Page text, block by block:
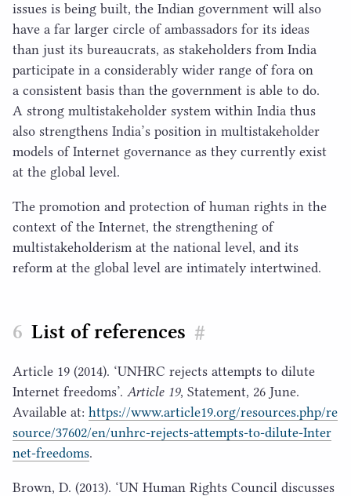
issues is being built, the Indian government will also
have a far larger circle of ambassadors for its ideas
than just its bureaucrats, as stakeholders from India
participate in a considerably wider range of fora on
a consistent basis than the government is able to do.
A strong multistakeholder system within India thus
also strengthens India’s position in multistakeholder
models of Internet governance as they currently exist
at the global level.
The promotion and protection of human rights in the
context of the Internet, the strengthening of
multistakeholderism at the national level, and its
reform at the global level are intimately intertwined.
List of references #
Article 19 (2014). ‘UNHRC rejects attempts to dilute
Internet freedoms’. Article 19, Statement, 26 June.
Available at: https://​www​.arti​cle19​.org/​r​e​s​o​u​r​c​e​s​.​p​h​p​/​r​e​
s​o​u​r​c​e​/​37602​/​e​n​/​u​n​h​r​c​-​r​e​j​e​c​t​s​-​a​t​t​e​m​p​t​s​-​t​o​-​d​i​l​u​t​e​-​I​n​t​e​r​
n​e​t​-​f​r​e​edoms.
Brown, D. (2013). ‘UN Human Rights Council discusses